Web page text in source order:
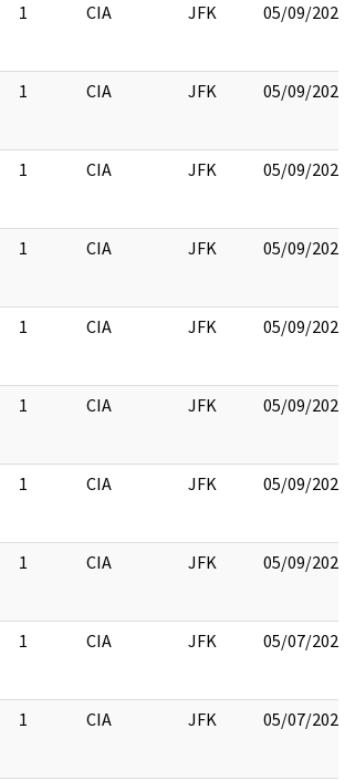
1 CIA JFK 05/09/2022
1 CIA JFK 05/09/2022
1 CIA JFK 05/09/2022
1 CIA JFK 05/09/2022
1 CIA JFK 05/09/2022
1 CIA JFK 05/09/2022
1 CIA JFK 05/09/2022
1 CIA JFK 05/09/2022
1 CIA JFK 05/07/2021
1 CIA JFK 05/07/2021